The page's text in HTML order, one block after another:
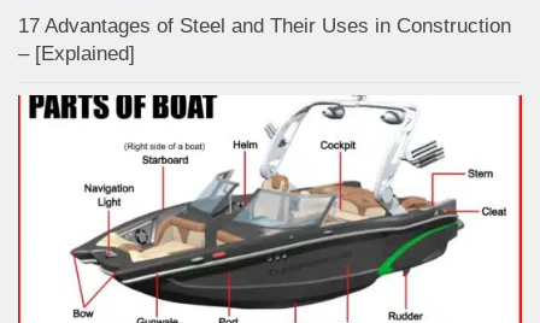
17 Advantages of Steel and Their Uses in Construction
– [Explained]